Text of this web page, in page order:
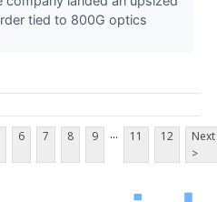
tied to 800G optics
6 7 8 9 ... 11 12
Next
>